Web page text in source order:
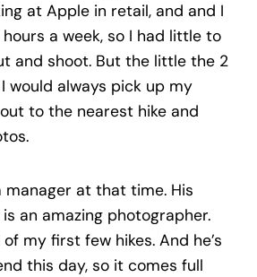
at Apple in retail, and and I
a week, so I had little to
and shoot. But the little the 2
would always pick up my
to the nearest hike and
manager at that time. His
is an amazing photographer.
of my first few hikes. And he’s
this day, so it comes full